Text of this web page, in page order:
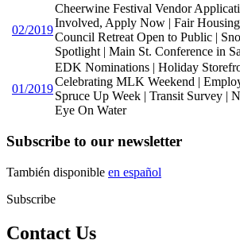
02/2019
Cheerwine Festival Vendor
Involved, Apply Now | Fair Housing
Council Retreat Open to Public |
Spotlight | Main St. Conference in
01/2019
EDK Nominations | Holiday
Celebrating MLK Weekend |
Spruce Up Week | Transit Survey |
Eye On Water
Subscribe to our newsletter
También disponible en español
Subscribe
Contact Us